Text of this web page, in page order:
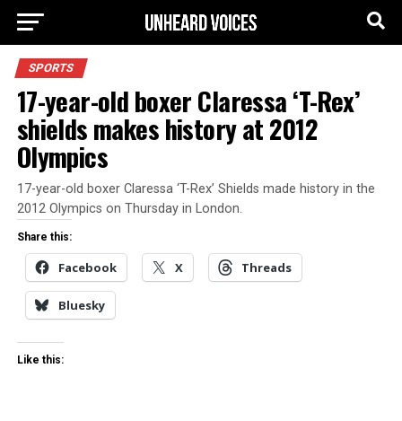
SPORTS
17-year-old boxer Claressa ‘T-Rex’
shields makes history at 2012
Olympics
17-year-old boxer Claressa ‘T-Rex’ Shields made history in the
2012 Olympics on Thursday in London.
Share this:
Facebook X Threads
Bluesky
Like this: